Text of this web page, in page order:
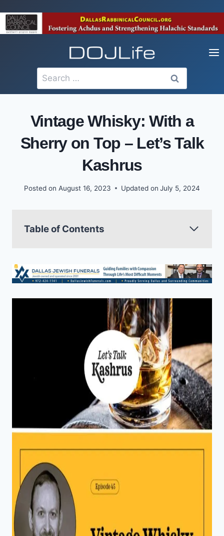
to
content
Search
for:
Vintage Whisky: With a
Sherry on Top – Let’s Talk
Kashrus
Posted on August 16, 2023 Updated on July 5, 2024
Table of Contents